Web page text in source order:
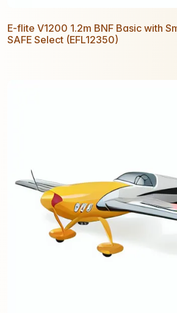
E-flite V1200 1.2m BNF Basic with
SAFE Select (EFL12350)